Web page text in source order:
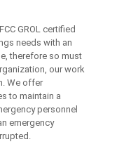
GROL certified
needs with an
therefore so must
our work
We offer
to maintain a
personnel
emergency